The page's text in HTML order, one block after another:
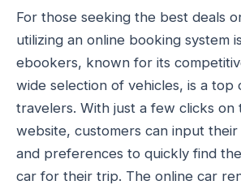
For those seeking the best deals
utilizing an online booking system
ebookers, known for its
wide selection of vehicles, is a top
travelers. With just a few clicks on
website, customers can input their
and preferences to quickly find
car for their trip. The online car